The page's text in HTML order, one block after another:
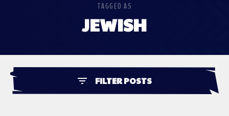
TAGGED AS
JEWISH
FILTER POSTS